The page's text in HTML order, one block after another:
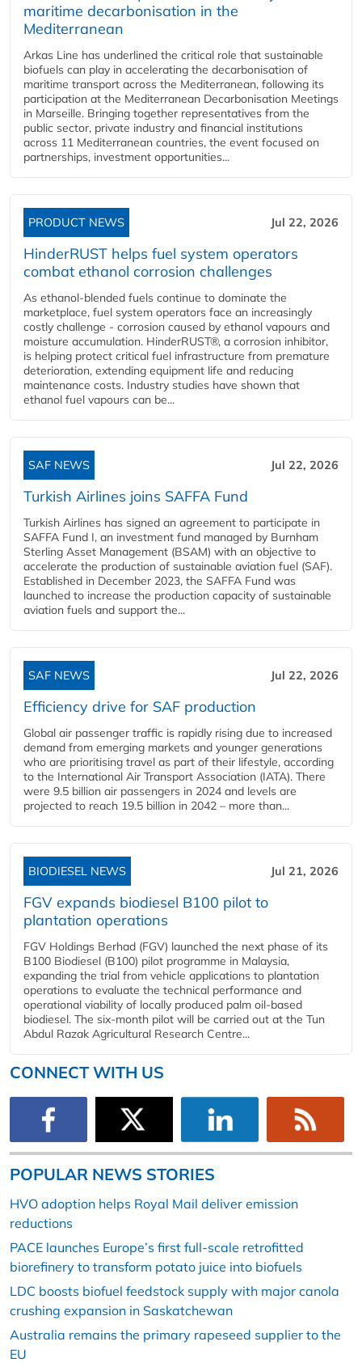
maritime decarbonisation in the
Mediterranean
Arkas Line has underlined the critical role that sustainable
biofuels can play in accelerating the decarbonisation of
maritime transport across the Mediterranean, following its
participation at the Mediterranean Decarbonisation Meetings
in Marseille. Bringing together representatives from the
public sector, private industry and financial institutions
across 11 Mediterranean countries, the event focused on
partnerships, investment opportunities...
PRODUCT NEWS Jul 22, 2026
HinderRUST helps fuel system operators
combat ethanol corrosion challenges
As ethanol-blended fuels continue to dominate the
marketplace, fuel system operators face an increasingly
costly challenge - corrosion caused by ethanol vapours and
moisture accumulation. HinderRUST®, a corrosion inhibitor,
is helping protect critical fuel infrastructure from premature
deterioration, extending equipment life and reducing
maintenance costs. Industry studies have shown that
ethanol fuel vapours can be...
SAF NEWS Jul 22, 2026
Turkish Airlines joins SAFFA Fund
Turkish Airlines has signed an agreement to participate in
SAFFA Fund I, an investment fund managed by Burnham
Sterling Asset Management (BSAM) with an objective to
accelerate the production of sustainable aviation fuel (SAF).
Established in December 2023, the SAFFA Fund was
launched to increase the production capacity of sustainable
aviation fuels and support the...
SAF NEWS Jul 22, 2026
Efficiency drive for SAF production
Global air passenger traffic is rapidly rising due to increased
demand from emerging markets and younger generations
who are prioritising travel as part of their lifestyle, according
to the International Air Transport Association (IATA). There
were 9.5 billion air passengers in 2024 and levels are
projected to reach 19.5 billion in 2042 – more than...
BIODIESEL NEWS Jul 21, 2026
FGV expands biodiesel B100 pilot to
plantation operations
FGV Holdings Berhad (FGV) launched the next phase of its
B100 Biodiesel (B100) pilot programme in Malaysia,
expanding the trial from vehicle applications to plantation
operations to evaluate the technical performance and
operational viability of locally produced palm oil-based
biodiesel. The six-month pilot will be carried out at the Tun
Abdul Razak Agricultural Research Centre...
CONNECT WITH US
POPULAR NEWS STORIES
HVO adoption helps Royal Mail deliver emission
reductions
PACE launches Europe’s first full-scale retrofitted
biorefinery to transform potato juice into biofuels
LDC boosts biofuel feedstock supply with major canola
crushing expansion in Saskatchewan
Australia remains the primary rapeseed supplier to the
EU